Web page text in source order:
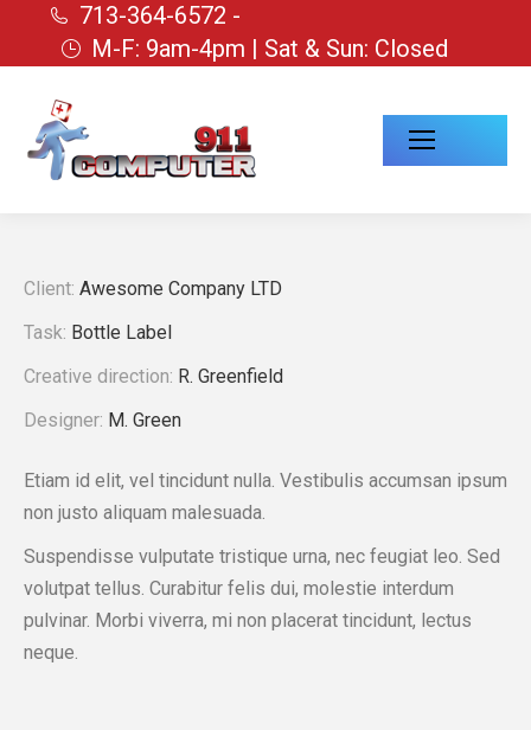
713-364-6572 -
M-F: 9am-4pm | Sat & Sun: Closed
Client: Awesome Company LTD
Task: Bottle Label
Creative direction: R. Greenfield
Designer: M. Green
Etiam id elit, vel tincidunt nulla. Vestibulis accumsan ipsum
non justo aliquam malesuada.
Suspendisse vulputate tristique urna, nec feugiat leo. Sed
volutpat tellus. Curabitur felis dui, molestie interdum
pulvinar. Morbi viverra, mi non placerat tincidunt, lectus
neque.